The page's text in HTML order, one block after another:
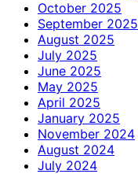
October 2025
September 2025
August 2025
July 2025
June 2025
May 2025
April 2025
January 2025
November 2024
August 2024
July 2024